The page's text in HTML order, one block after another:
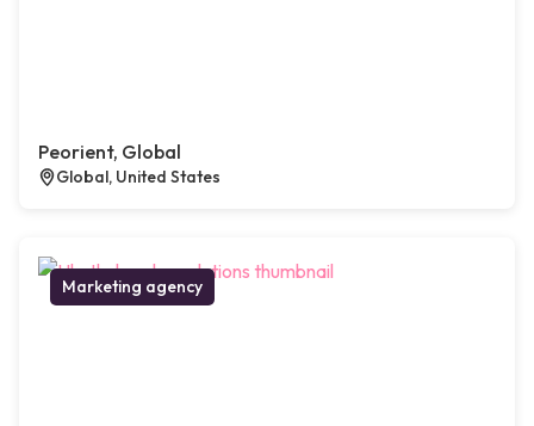
Peorient, Global
Global, United States
Marketing agency